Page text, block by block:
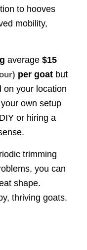
to hooves
mobility,
average $15
per goatbut
your location
own setup
or hiring a
trimming
you can
shape.
thriving goats.